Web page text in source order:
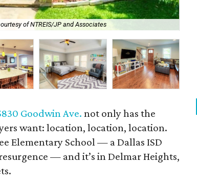
of NTREIS/JP and Associates
Goodwin Ave. not only has the
want: location, location, location.
Elementary School — a Dallas ISD
— and it’s in Delmar Heights,